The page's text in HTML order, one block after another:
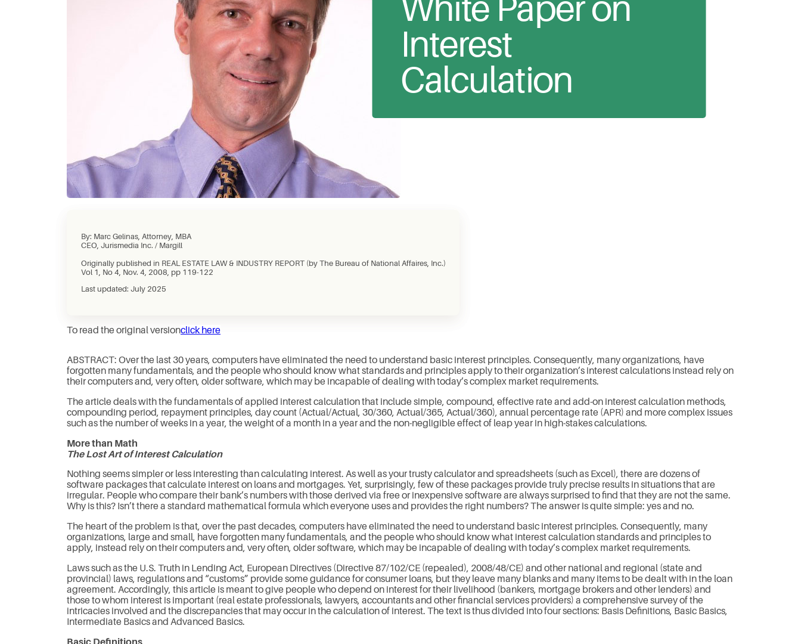
White Paper on
Interest
Calculation
By: Marc Gelinas, Attorney, MBA
CEO, Jurismedia Inc. / Margill
Originally published in REAL ESTATE LAW & INDUSTRY REPORT (by The Bureau of National Affaires, Inc.)
Vol 1, No 4, Nov. 4, 2008, pp 119-122
Last updated: July 2025
To read the original versionclick here
ABSTRACT: Over the last 30 years, computers have eliminated the need to understand basic interest principles. Consequently, many organizations, have
forgotten many fundamentals, and the people who should know what standards and principles apply to their organization’s interest calculations instead rely on
their computers and, very often, older software, which may be incapable of dealing with today’s complex market requirements.
The article deals with the fundamentals of applied interest calculation that include simple, compound, effective rate and add-on interest calculation methods,
compounding period, repayment principles, day count (Actual/Actual, 30/360, Actual/365, Actual/360), annual percentage rate (APR) and more complex issues
such as the number of weeks in a year, the weight of a month in a year and the non-negligible effect of leap year in high-stakes calculations.
More than Math
The Lost Art of Interest Calculation
Nothing seems simpler or less interesting than calculating interest. As well as your trusty calculator and spreadsheets (such as Excel), there are dozens of
software packages that calculate interest on loans and mortgages. Yet, surprisingly, few of these packages provide truly precise results in situations that are
irregular. People who compare their bank’s numbers with those derived via free or inexpensive software are always surprised to find that they are not the same.
Why is this? Isn’t there a standard mathematical formula which everyone uses and provides the right numbers? The answer is quite simple: yes and no.
The heart of the problem is that, over the past decades, computers have eliminated the need to understand basic interest principles. Consequently, many
organizations, large and small, have forgotten many fundamentals, and the people who should know what interest calculation standards and principles to
apply, instead rely on their computers and, very often, older software, which may be incapable of dealing with today’s complex market requirements.
Laws such as the U.S. Truth in Lending Act, European Directives (Directive 87/102/CE (repealed), 2008/48/CE) and other national and regional (state and
provincial) laws, regulations and “customs” provide some guidance for consumer loans, but they leave many blanks and many items to be dealt with in the loan
agreement. Accordingly, this article is meant to give people who depend on interest for their livelihood (bankers, mortgage brokers and other lenders) and
those to whom interest is important (real estate professionals, lawyers, accountants and other financial services providers) a comprehensive survey of the
intricacies involved and the discrepancies that may occur in the calculation of interest. The text is thus divided into four sections: Basis Definitions, Basic Basics,
Intermediate Basics and Advanced Basics.